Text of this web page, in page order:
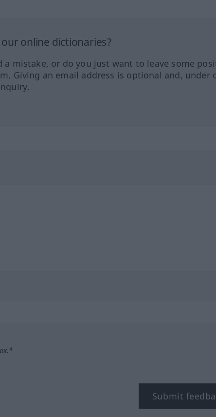
online dictionaries?
mistake, or do you just want to leave some
Giving an email address is optional and, under
Submit